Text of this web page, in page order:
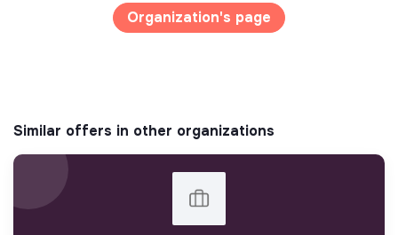
Organization's page
Similar offers in other organizations